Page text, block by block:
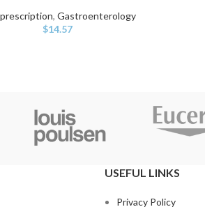
, Gastroenterology
$14.57
USEFUL LINKS
Privacy Policy